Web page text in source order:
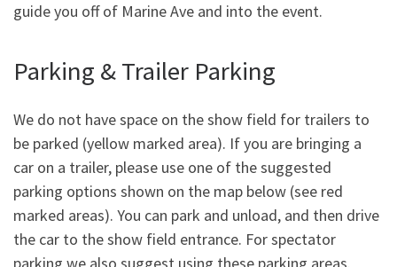
guide you off of Marine Ave and into the event.
Parking & Trailer Parking
We do not have space on the show field for trailers to
be parked (yellow marked area). If you are bringing a
car on a trailer, please use one of the suggested
parking options shown on the map below (see red
marked areas). You can park and unload, and then drive
the car to the show field entrance. For spectator
parking we also suggest using these parking areas.